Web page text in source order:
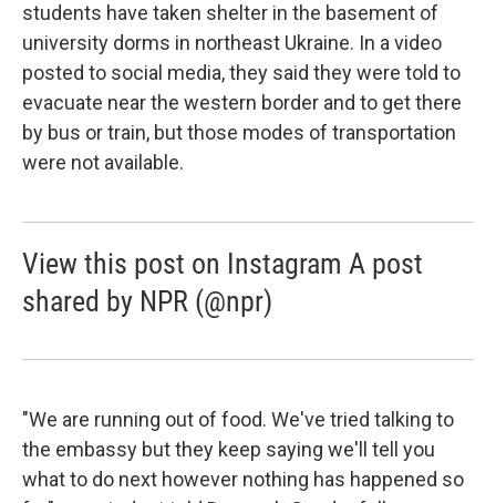
students have taken shelter in the basement of
university dorms in northeast Ukraine. In a video
posted to social media, they said they were told to
evacuate near the western border and to get there
by bus or train, but those modes of transportation
were not available.
View this post on Instagram A post
shared by NPR (@npr)
"We are running out of food. We've tried talking to
the embassy but they keep saying we'll tell you
what to do next however nothing has happened so